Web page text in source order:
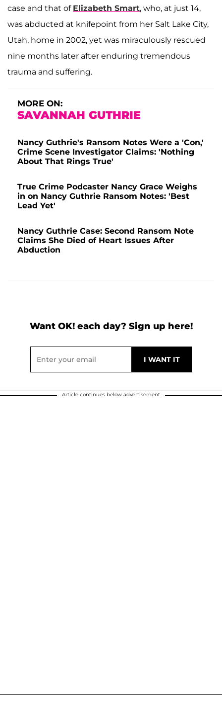
case and that of Elizabeth Smart, who, at just 14,
was abducted at knifepoint from her Salt Lake City,
Utah, home in 2002, yet was miraculously rescued
nine months later after enduring tremendous
trauma and suffering.
MORE ON:
SAVANNAH GUTHRIE
Nancy Guthrie's Ransom Notes Were a 'Con,'
Crime Scene Investigator Claims: 'Nothing
About That Rings True'
True Crime Podcaster Nancy Grace Weighs
in on Nancy Guthrie Ransom Notes: 'Best
Lead Yet'
Nancy Guthrie Case: Second Ransom Note
Claims She Died of Heart Issues After
Abduction
Want OK! each day? Sign up here!
Article continues below advertisement